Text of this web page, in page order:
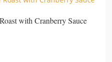
with Cranberry Sauce